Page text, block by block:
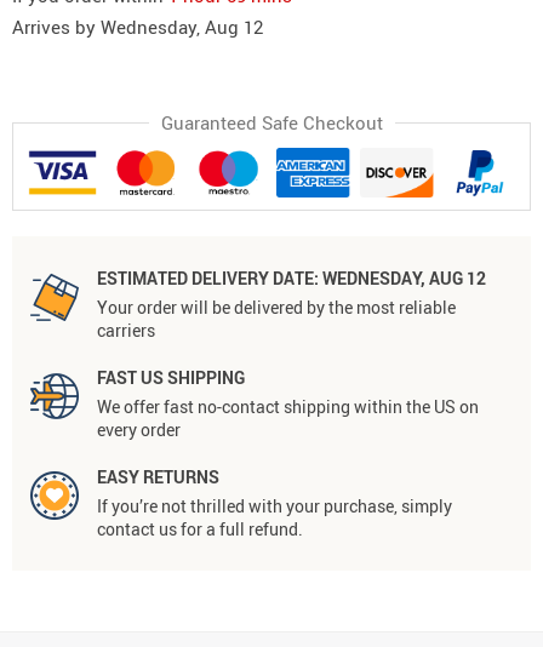
Arrives by Wednesday, Aug 12
Guaranteed Safe Checkout
ESTIMATED DELIVERY DATE: WEDNESDAY, AUG 12
Your order will be delivered by the most reliable
carriers
FAST US SHIPPING
We offer fast no-contact shipping within the US on
every order
EASY RETURNS
If you’re not thrilled with your purchase, simply
contact us for a full refund.